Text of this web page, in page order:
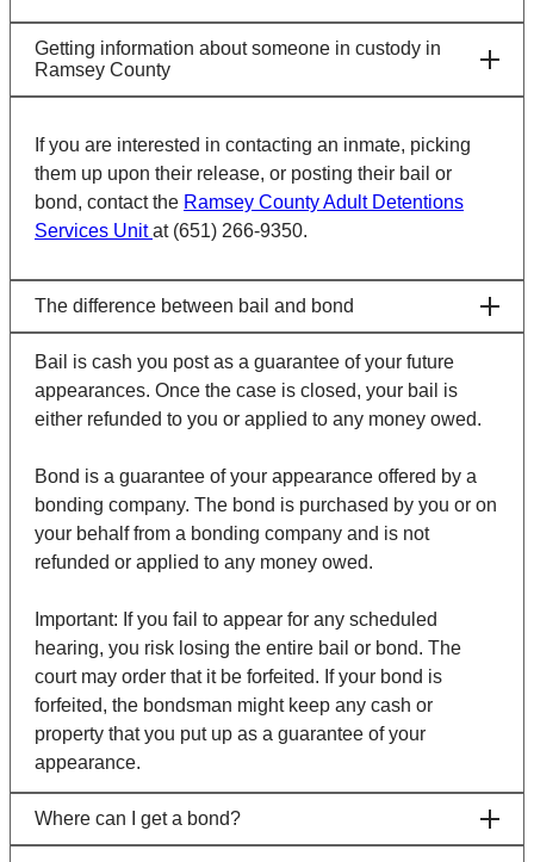
Getting information about someone in custody in
Ramsey County
If you are interested in contacting an inmate, picking
them up upon their release, or posting their bail or
bond, contact the Ramsey County Adult Detentions
Services Unitat (651) 266-9350.
The difference between bail and bond
Bail is cash you post as a guarantee of your future
appearances. Once the case is closed, your bail is
either refunded to you or applied to any money owed.
Bond is a guarantee of your appearance offered by a
bonding company. The bond is purchased by you or on
your behalf from a bonding company and is not
refunded or applied to any money owed.
Important: If you fail to appear for any scheduled
hearing, you risk losing the entire bail or bond. The
court may order that it be forfeited. If your bond is
forfeited, the bondsman might keep any cash or
property that you put up as a guarantee of your
appearance.
Where can I get a bond?